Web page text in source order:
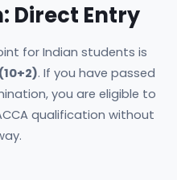
Direct Entry
for Indian students is
. If you have passed
you are eligible to
qualification without